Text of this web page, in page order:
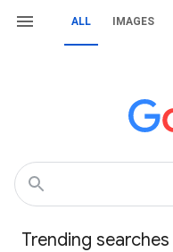
ALL IMAGES
Trending searches